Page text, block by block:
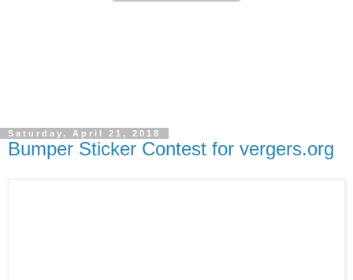
Saturday, April 21, 2018
Bumper Sticker Contest for vergers.org